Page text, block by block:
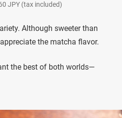
JPY (tax included)
Although sweeter than
the matcha flavor.
the best of both worlds—